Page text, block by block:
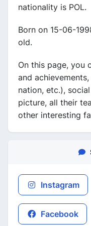
nationality is POL.
Born on 15-06-
old.
On this page, you
and
nation, etc.),
picture, all their
other interesting
Instagram
Facebook